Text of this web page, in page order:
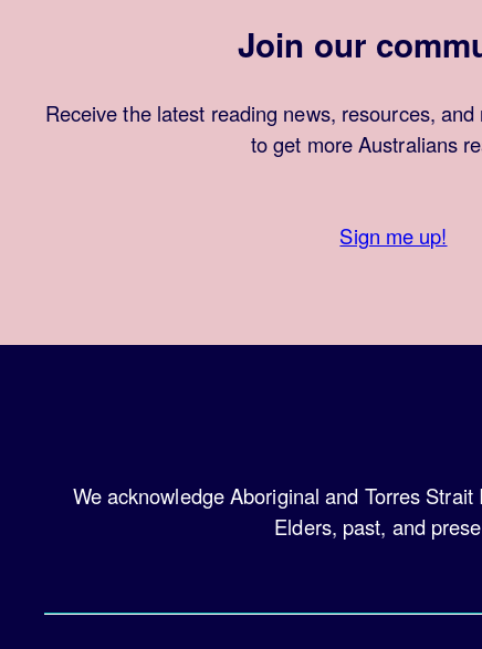
Join our
Receive the latest reading news, resources,
to get more Australians
Sign me up!
We acknowledge Aboriginal and Torres
Elders, past, and